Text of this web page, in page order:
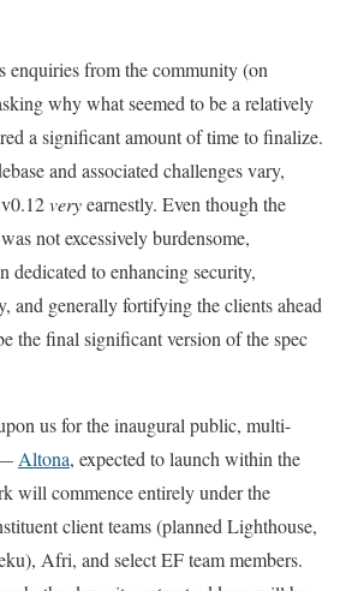
enquiries from the community (on
why what seemed to be a relatively
a significant amount of time to finalize.
and associated challenges vary,
v0.12veryearnestly. Even though the
not excessively burdensome,
dedicated to enhancing security,
and generally fortifying the clients ahead
the final significant version of the spec
us for the inaugural public, multi-
Altona, expected to launch within the
will commence entirely under the
client teams (planned Lighthouse,
Afri, and select EF team members.